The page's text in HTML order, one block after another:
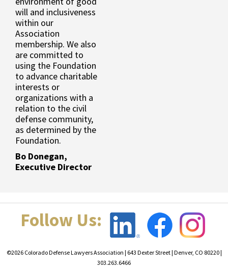
will and inclusiveness
within our
Association
membership. We also
are committed to
using the Foundation
to advance charitable
interests or
organizations with a
relation to the civil
defense community,
as determined by the
Foundation.
Bo Donegan,
Executive Director
Follow Us:
©2026 Colorado Defense Lawyers Association | 643 Dexter Street | Denver, CO 80220 |
303.263.6466